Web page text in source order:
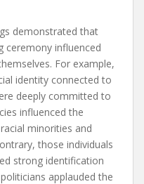
demonstrated that
ceremony influenced
For example,
identity connected to
deeply committed to
influenced the
minorities and
those individuals
strong identification
applauded the